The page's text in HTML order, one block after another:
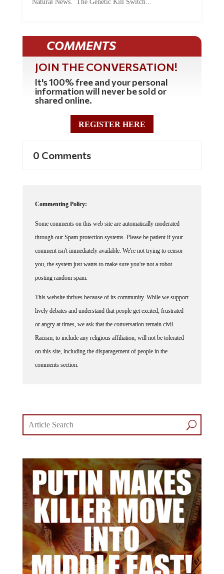
Natural News. The Genetic Kill Switch...
COMMENTS
JOIN THE CONVERSATION!
It's 100% free and your personal
information will never be sold or
shared online.
REGISTER HERE
0 Comments
Commenting Policy:
Some comments on this web site are automatically moderated
through our Spam protection systems. Please be patient if your
comment isn't immediately available. We're not trying to censor
you, the system just wants to make sure you're not a robot
posting random spam.
This website thrives because of its community. While we support
lively debates and understand that people get excited, frustrated
or angry at times, we ask that the conversation remain civil.
Racism, to include any religious affiliation, will not be tolerated
on this site, including the disparagement of people in the
comments section.